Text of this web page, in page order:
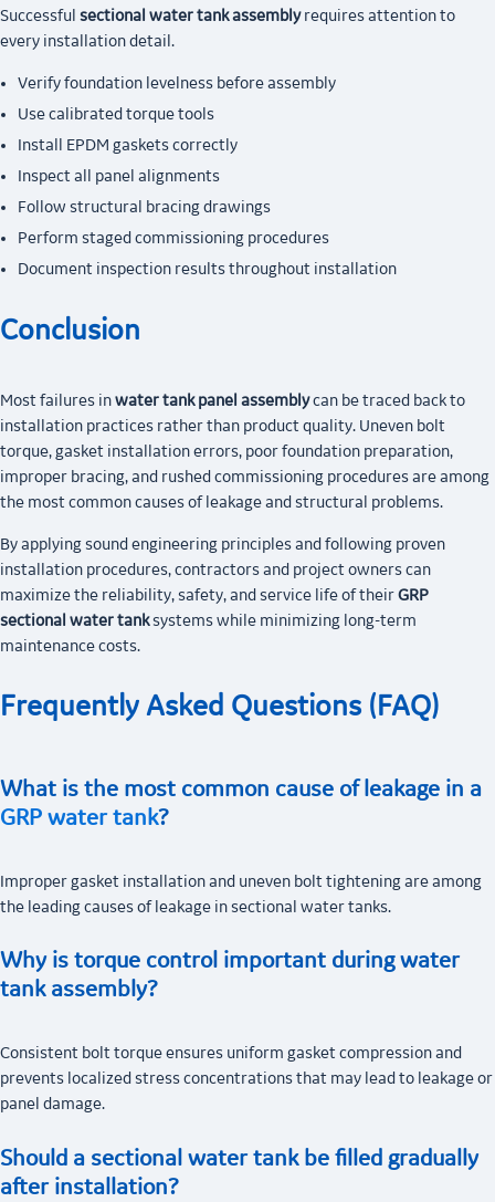
Successful sectional water tank assemblyrequires attention to
every installation detail.
Verify foundation levelness before assembly
Use calibrated torque tools
Install EPDM gaskets correctly
Inspect all panel alignments
Follow structural bracing drawings
Perform staged commissioning procedures
Document inspection results throughout installation
Conclusion
Most failures inwater tank panel assemblycan be traced back to
installation practices rather than product quality. Uneven bolt
torque, gasket installation errors, poor foundation preparation,
improper bracing, and rushed commissioning procedures are among
the most common causes of leakage and structural problems.
By applying sound engineering principles and following proven
installation procedures, contractors and project owners can
maximize the reliability, safety, and service life of theirGRP
sectional water tanksystems while minimizing long-term
maintenance costs.
Frequently Asked Questions (FAQ)
What is the most common cause of leakage in a
GRP water tank?
Improper gasket installation and uneven bolt tightening are among
the leading causes of leakage in sectional water tanks.
Why is torque control important during water
tank assembly?
Consistent bolt torque ensures uniform gasket compression and
prevents localized stress concentrations that may lead to leakage or
panel damage.
Should a sectional water tank be filled gradually
after installation?